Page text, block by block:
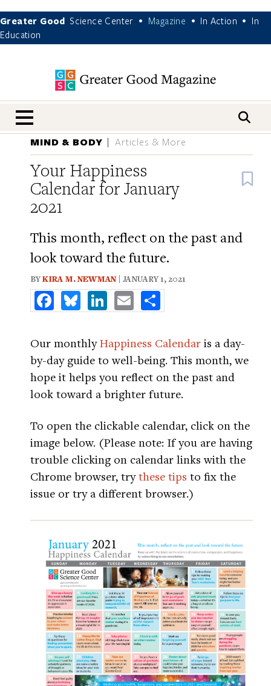
Greater Good Science Center • Magazine • In Action •
In
Education
nav menu
MIND & BODY Articles & More
Your Happiness
Calendar for January
2021
This month, reflect on the past and
look toward the future.
BYKIRA M. NEWMAN | JANUARY 1, 2021
FacebookBlueskyLinkedInEmail
Our monthlyHappiness Calendar is a day-
by-day guide to well-being. This month, we
hope it helps you reflect on the past and
look toward a brighter future.
To open the clickable calendar, click on the
image below. (Please note: If you are having
trouble clicking on calendar links with the
Chrome browser, trythese tips to fix the
issue or try a different browser.)